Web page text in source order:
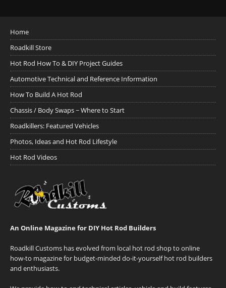
Home
Roadkill Store
Hot Rod How To & DIY Project Guides
Automotive Technical and Reference Information
How To Build A Hot Rod
Chassis / Body Swaps ~ Where to Start
Roadkillers: Featured Vehicles
Photos, Ideas and Hot Rod Lifestyle
Hot Rod Videos
An Online Magazine for DIY Hot Rod Builders
Roadkill Customs has evolved from local hot rod shop to online
how-to magazine for budget-minded do-it-yourself hot rod builders
and enthusiasts.